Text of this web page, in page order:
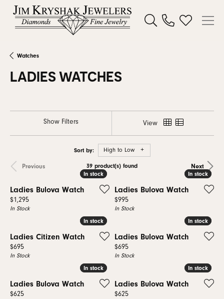
Toggle Search Menu
Toggle My
Watches
LADIES WATCHES
Show Filters View
Sort by: High to Low
Previous Next
39 product(s) found
In stock
In stock
Ladies Bulova Watch
Price:
$1,295
In Stock
In stock
In stock
Ladies Bulova Watch
Price:
$995
In Stock
In stock
In stock
Ladies Citizen Watch
Price:
$695
In Stock
In stock
In stock
Ladies Bulova Watch
Price:
$695
In Stock
In stock
In stock
Ladies Bulova Watch
Price:
$625
In stock
In stock
Ladies Bulova Watch
Price:
$625